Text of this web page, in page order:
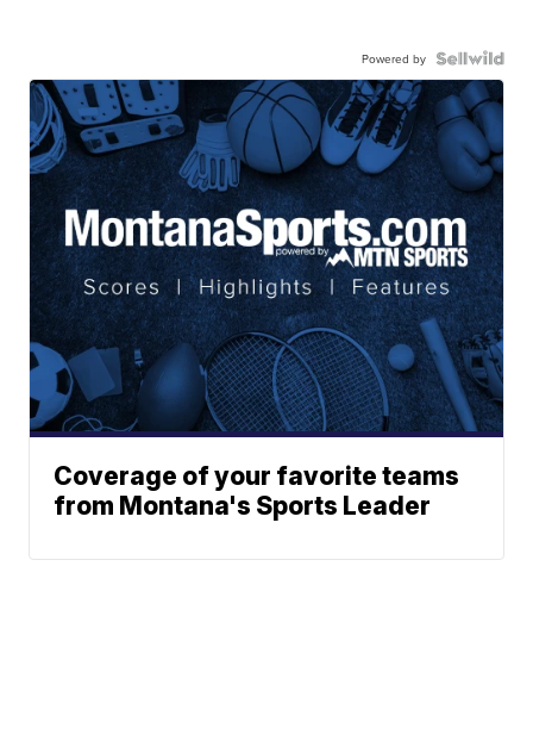
Powered by
Coverage of your favorite teams
from Montana's Sports Leader